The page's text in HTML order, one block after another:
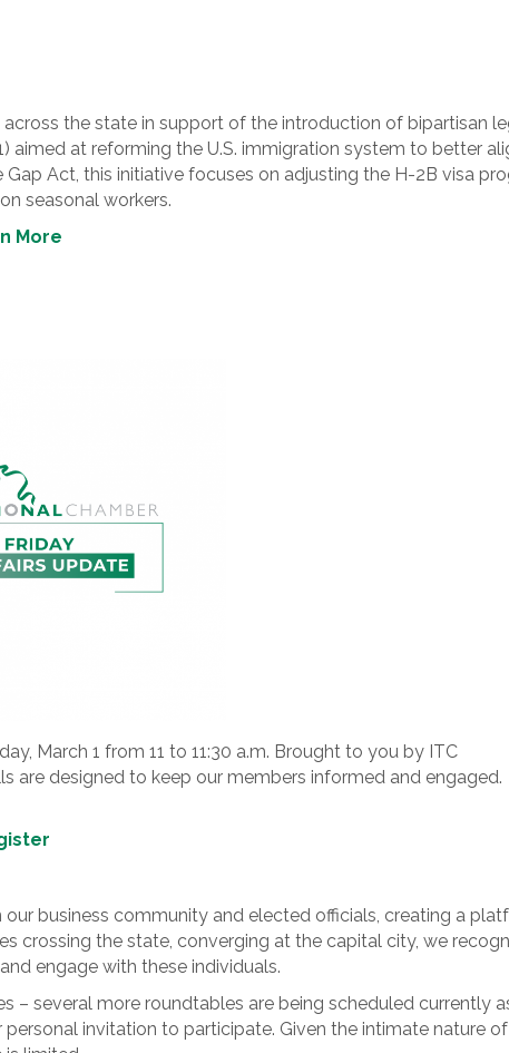
the state in support of the introduction of bipartisan
aimed at reforming the U.S. immigration system to better
Act, this initiative focuses on adjusting the H-2B visa
seasonal workers.
More
March 1 from 11 to 11:30 a.m. Brought to you by ITC
are designed to keep our members informed and engaged.
business community and elected officials, creating a
crossing the state, converging at the capital city, we
engage with these individuals.
– several more roundtables are being scheduled currently
invitation to participate. Given the intimate nature